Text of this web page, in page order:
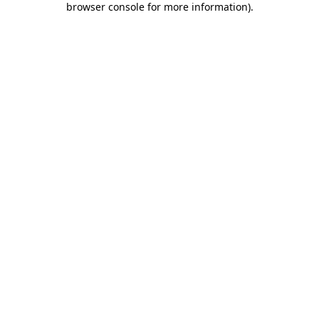
browser console for more information).